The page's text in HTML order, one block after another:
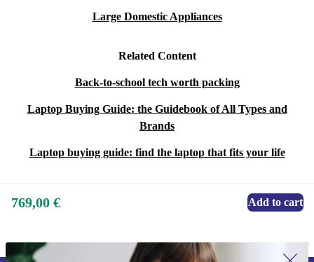
Large Domestic Appliances
Related Content
Back-to-school tech worth packing
Laptop Buying Guide: the Guidebook of All Types and
Brands
Laptop buying guide: find the laptop that fits your life
769,00 € Add to cart